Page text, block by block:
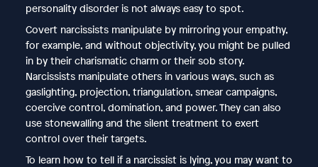
personality disorder is not always easy to spot.
Covert narcissists manipulate by mirroring your empathy,
for example, and without objectivity, you might be pulled
in by their charismatic charm or their sob story.
Narcissists manipulate others in various ways, such as
gaslighting, projection, triangulation, smear campaigns,
coercive control, domination, and power. They can also
use stonewalling and the silent treatment to exert
control over their targets.
To learn how to tell if a narcissist is lying, you may want to